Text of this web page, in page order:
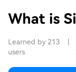
What is
Learned by 213
users